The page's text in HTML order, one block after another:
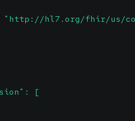
"http://hl7.org/fhir/us/
[